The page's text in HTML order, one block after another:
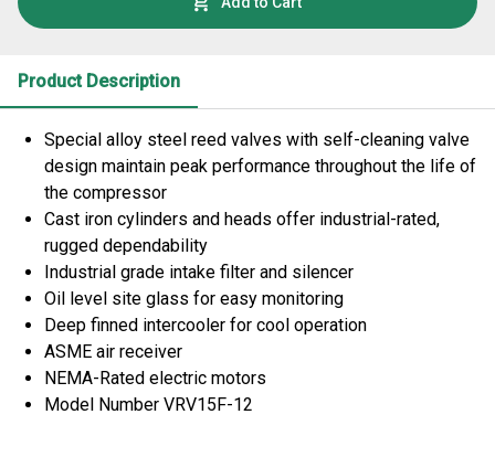
Product Description
Special alloy steel reed valves with self-cleaning valve
design maintain peak performance throughout the life of
the compressor
Cast iron cylinders and heads offer industrial-rated,
rugged dependability
Industrial grade intake filter and silencer
Oil level site glass for easy monitoring
Deep finned intercooler for cool operation
ASME air receiver
NEMA-Rated electric motors
Model Number VRV15F-12